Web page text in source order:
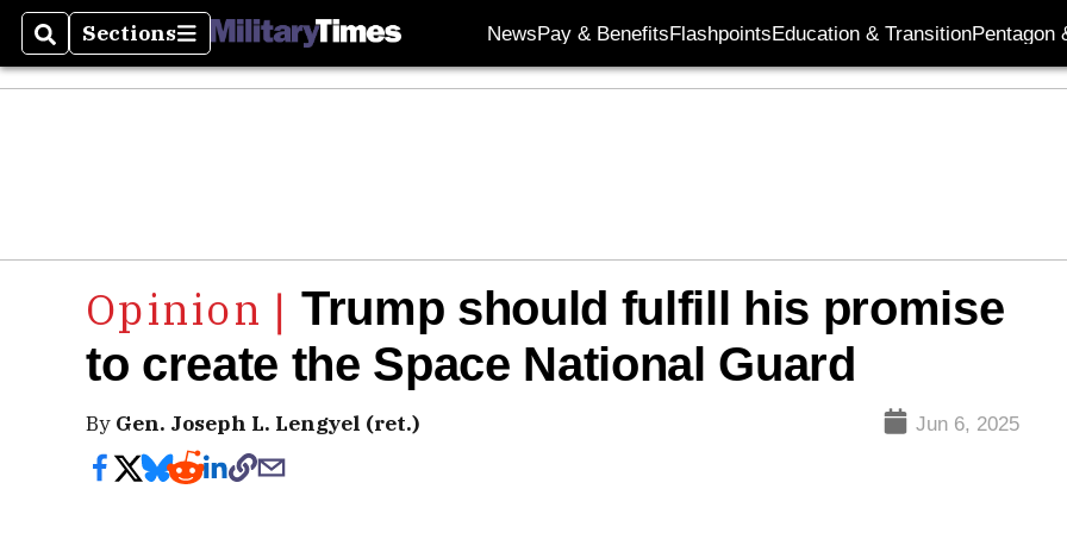
SearchSections
Sections NewsPay & BenefitsFlashpointsEducation & TransitionPentagon
Trump should fulfill his promise
to create the Space National Guard
By Gen. Joseph L. Lengyel (ret.) Jun 6, 2025